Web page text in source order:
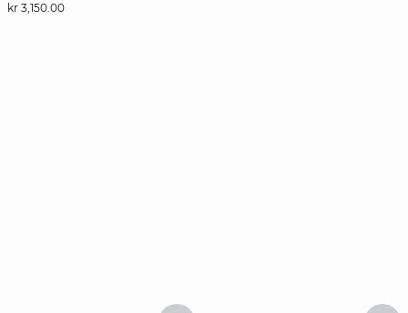
kr 3,150.00